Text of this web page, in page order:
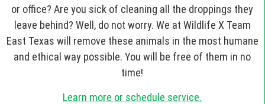
or office? Are you sick of cleaning all the droppings they
leave behind? Well, do not worry. We at Wildlife X Team
East Texas will remove these animals in the most humane
and ethical way possible. You will be free of them in no
time!
Learn more or schedule service.